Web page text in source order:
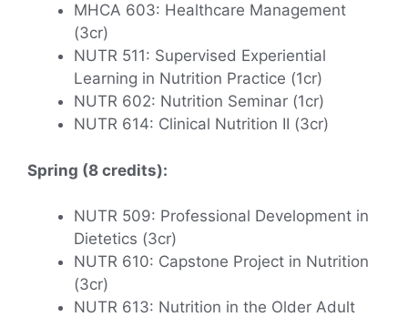
MHCA 603: Healthcare Management
(3cr)
NUTR 511: Supervised Experiential
Learning in Nutrition Practice (1cr)
NUTR 602: Nutrition Seminar (1cr)
NUTR 614: Clinical Nutrition II (3cr)
Spring (8 credits):
NUTR 509: Professional Development in
Dietetics (3cr)
NUTR 610: Capstone Project in Nutrition
(3cr)
NUTR 613: Nutrition in the Older Adult